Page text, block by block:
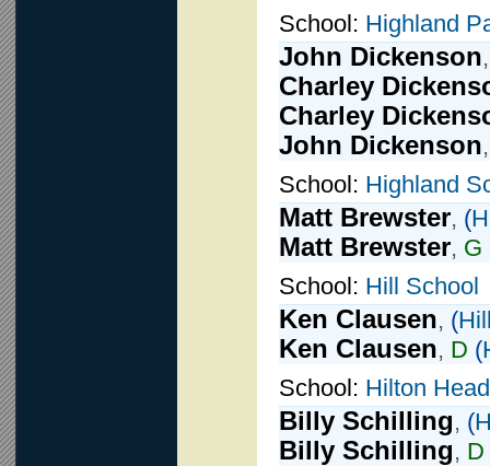
School: Highland
John Dickenson
Charley
Charley
John Dickenson
School: Highland
Matt Brewster, (
Matt Brewster, G
School: Hill School
Ken Clausen, (
Ken Clausen, D (
School: Hilton Head
Billy Schilling, (
Billy Schilling, D